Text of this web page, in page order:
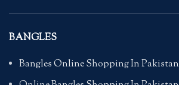
BANGLES
Bangles Online Shopping In Pakistan